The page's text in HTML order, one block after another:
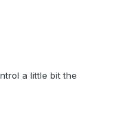
a little bit the